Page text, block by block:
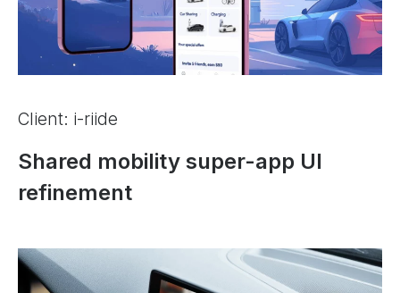
Client: i-riide
Shared mobility super-app UI
refinement